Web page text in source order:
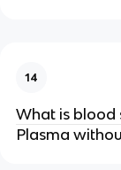
14
What is blood
Plasma